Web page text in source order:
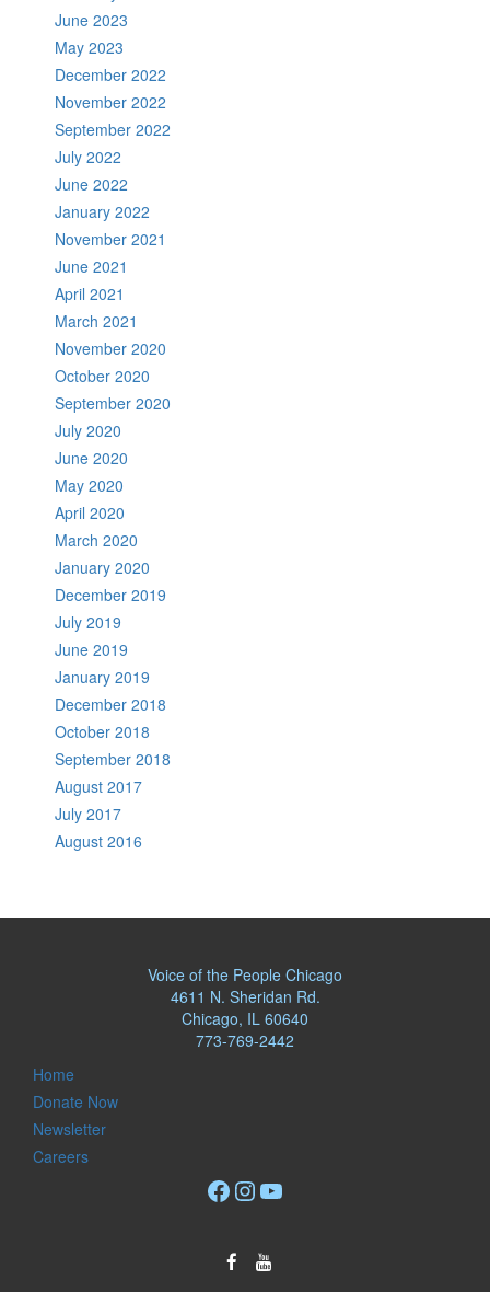
June 2023
May 2023
December 2022
November 2022
September 2022
July 2022
June 2022
January 2022
November 2021
June 2021
April 2021
March 2021
November 2020
October 2020
September 2020
July 2020
June 2020
May 2020
April 2020
March 2020
January 2020
December 2019
July 2019
June 2019
January 2019
December 2018
October 2018
September 2018
August 2017
July 2017
August 2016
Voice of the People Chicago
4611 N. Sheridan Rd.
Chicago, IL 60640
773-769-2442
Home
Donate Now
Newsletter
Careers
Facebook
Instagram
YouTube